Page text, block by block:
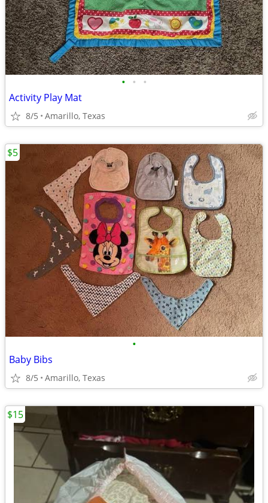
• • •
Activity Play Mat
8/5 Amarillo, Texas
•
Baby Bibs
8/5 Amarillo, Texas
$5
$15